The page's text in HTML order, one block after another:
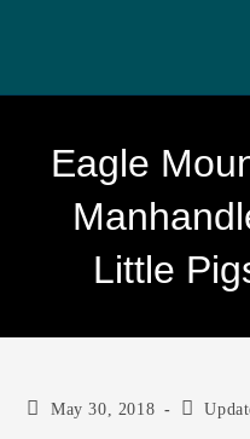
Eagle
Little
May 30, 2018